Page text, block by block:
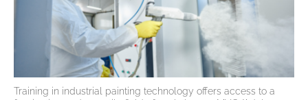
Training in industrial painting technology offers access to a